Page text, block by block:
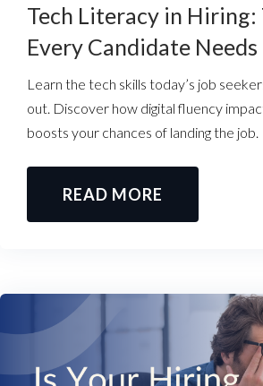
Tech Literacy in Hiring:
Every Candidate Needs
Learn the tech skills today’s job
out. Discover how digital fluency
boosts your chances of landing the job.
READ MORE